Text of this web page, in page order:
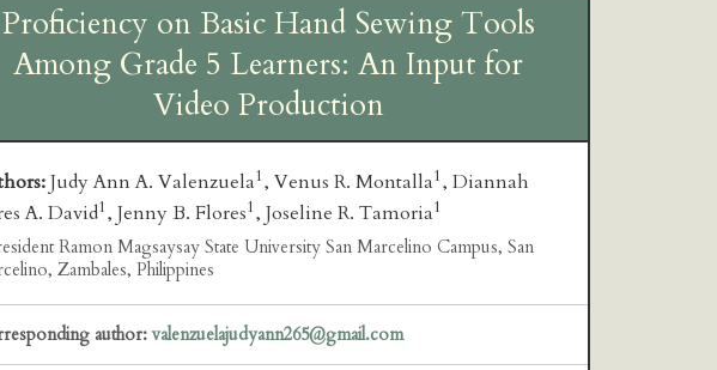
Proficiency on Basic Hand Sewing Tools
Among Grade 5 Learners: An Input for
Video Production
Judy Ann A. Valenzuela1, Venus R. Montalla1, Diannah
A. David1, Jenny B. Flores1, Joseline R. Tamoria1
Ramon Magsaysay State University San Marcelino Campus, San
Zambales, Philippines
author: valenzuelajudyann265@gmail.com